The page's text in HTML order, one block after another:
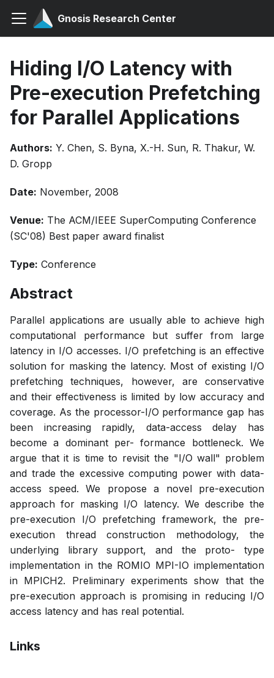
Gnosis Research Center
Hiding I/O Latency with
Pre-execution Prefetching
for Parallel Applications
Authors: Y. Chen, S. Byna, X.-H. Sun, R. Thakur, W.
D. Gropp
Date: November, 2008
Venue: The ACM/IEEE SuperComputing Conference
(SC'08) Best paper award finalist
Type: Conference
Abstract
Parallel applications are usually able to achieve high
computational performance but suffer from large
latency in I/O accesses. I/O prefetching is an effective
solution for masking the latency. Most of existing I/O
prefetching techniques, however, are conservative
and their effectiveness is limited by low accuracy and
coverage. As the processor-I/O performance gap has
been increasing rapidly, data-access delay has
become a dominant per- formance bottleneck. We
argue that it is time to revisit the "I/O wall" problem
and trade the excessive computing power with data-
access speed. We propose a novel pre-execution
approach for masking I/O latency. We describe the
pre-execution I/O prefetching framework, the pre-
execution thread construction methodology, the
underlying library support, and the proto- type
implementation in the ROMIO MPI-IO implementation
in MPICH2. Preliminary experiments show that the
pre-execution approach is promising in reducing I/O
access latency and has real potential.
Links